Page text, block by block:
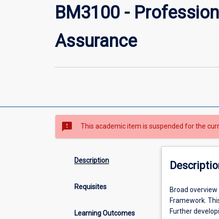
BM3100 -
Assurance
sms_failed This academic item is suspended for the
Description
Requisites
Learning Outcomes
Broad
overview
of
Broad
Framework.
Further